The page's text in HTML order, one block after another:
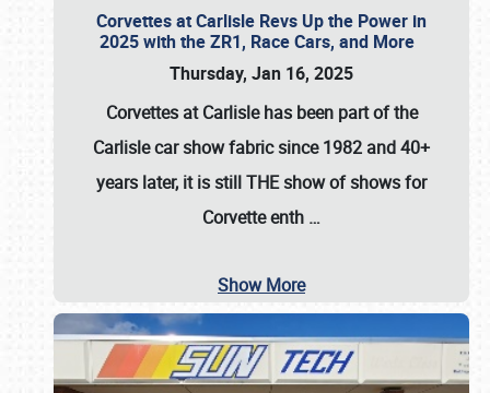
Corvettes at Carlisle Revs Up the Power in
2025 with the ZR1, Race Cars, and More
Thursday, Jan 16, 2025
Corvettes at Carlisle has been part of the
Carlisle car show fabric since 1982 and 40+
years later, it is still THE show of shows for
Corvette enth …
Show More